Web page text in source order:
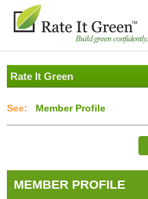
Rate It Green
Member Profile
MEMBER PROFILE